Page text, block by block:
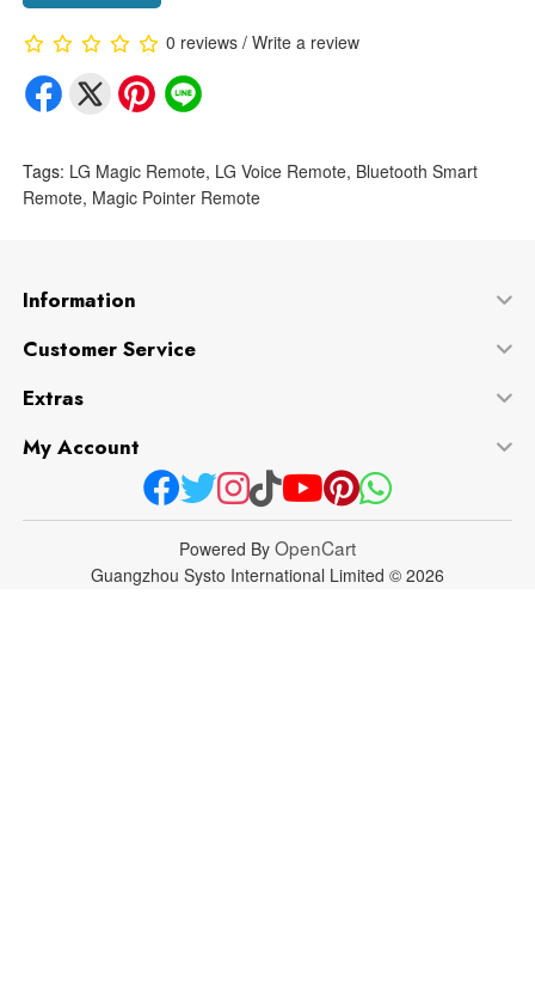
0 reviews/ Write a review
Tags: LG Magic Remote, LG Voice Remote, Bluetooth Smart
Remote, Magic Pointer Remote
Information
Customer Service
Extras
My Account
Powered By OpenCart
Guangzhou Systo International Limited © 2026